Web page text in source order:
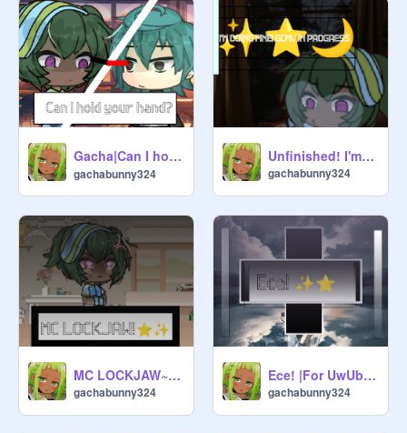
Gacha|Can I hold your hand?| OG? | ⊂⁠(⁠(⁠・⁠▽⁠・⁠)⁠)⁠⊃
gachabunny324
Unfinished! I'm doing fine!|GCMV in progress| Filler?
gachabunny324
MC LOCKJAW~!| This took ages!| Gacha trend OG?
gachabunny324
Ece! |For UwUbakaslayslay! Congrats on 100+!|
gachabunny324